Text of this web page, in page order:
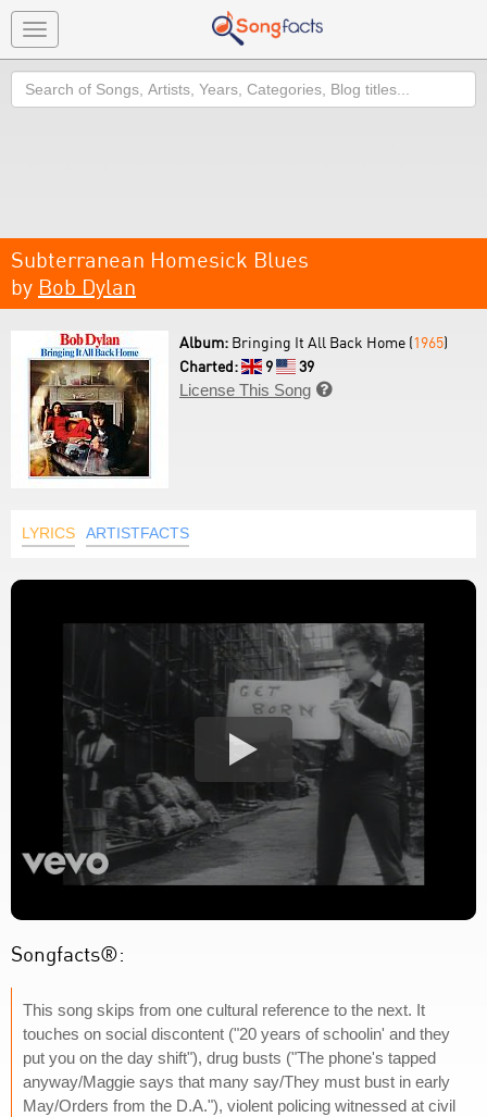
Toggle
navigation
Search
Subterranean Homesick Blues
by Bob Dylan
Album: Bringing It All Back Home (1965)
Charted:
9
39
License This Song 
LYRICS ARTISTFACTS
Songfacts®:
This song skips from one cultural reference to the next. It
touches on social discontent ("20 years of schoolin' and they
put you on the day shift"), drug busts ("The phone's tapped
anyway/Maggie says that many say/They must bust in early
May/Orders from the D.A."), violent policing witnessed at civil